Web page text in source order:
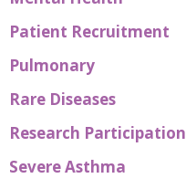
Patient Recruitment
Pulmonary
Rare Diseases
Research Participation
Severe Asthma